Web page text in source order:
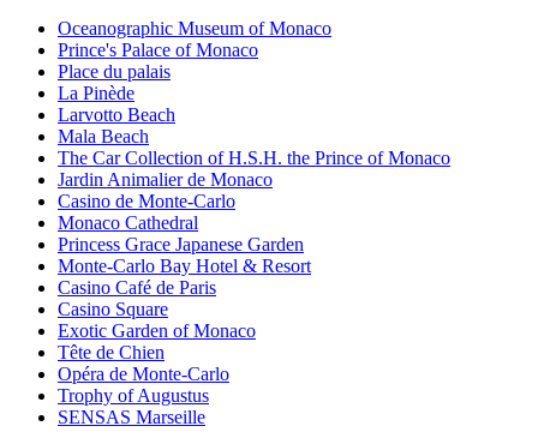
Oceanographic Museum of Monaco
Prince's Palace of Monaco
Place du palais
La Pinède
Larvotto Beach
Mala Beach
The Car Collection of H.S.H. the Prince of Monaco
Jardin Animalier de Monaco
Casino de Monte-Carlo
Monaco Cathedral
Princess Grace Japanese Garden
Monte-Carlo Bay Hotel & Resort
Casino Café de Paris
Casino Square
Exotic Garden of Monaco
Tête de Chien
Opéra de Monte-Carlo
Trophy of Augustus
SENSAS Marseille